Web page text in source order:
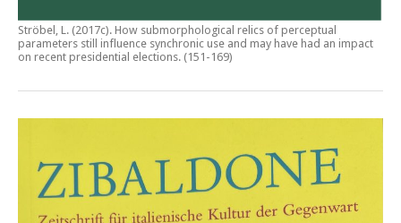
Ströbel, L. (2017c). How submorphological relics of perceptual
parameters still influence synchronic use and may have had an impact
on recent presidential elections. (151-169)